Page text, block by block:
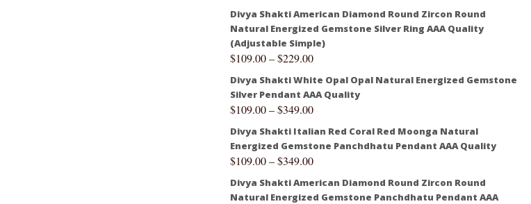
Divya Shakti American Diamond Round Zircon Round
Natural Energized Gemstone Silver Ring AAA Quality
(Adjustable Simple)
$109.00–$229.00
Divya Shakti White Opal Opal Natural Energized Gemstone
Silver Pendant AAA Quality
$109.00–$349.00
Divya Shakti Italian Red Coral Red Moonga Natural
Energized Gemstone Panchdhatu Pendant AAA Quality
$109.00–$349.00
Divya Shakti American Diamond Round Zircon Round
Natural Energized Gemstone Panchdhatu Pendant AAA